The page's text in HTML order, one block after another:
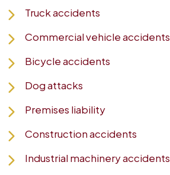
Truck accidents
Commercial vehicle accidents
Bicycle accidents
Dog attacks
Premises liability
Construction accidents
Industrial machinery accidents